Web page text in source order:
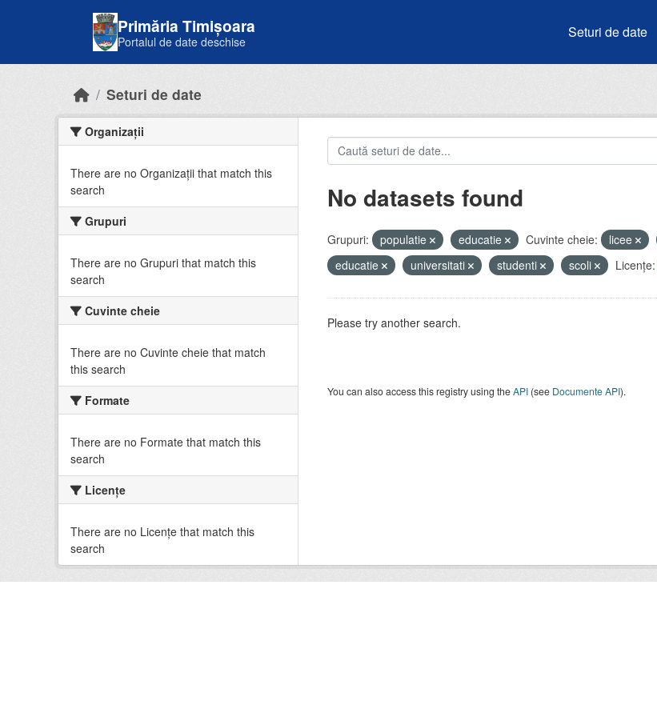
Primăria Timișoara
Portalul de date deschise
Seturi de date
Seturi de date
Organizații
There are no Organizații that match this
search
Grupuri
There are no Grupuri that match this
search
Cuvinte cheie
There are no Cuvinte cheie that match
this search
Formate
There are no Formate that match this
search
Licenţe
There are no Licenţe that match this
search
No datasets found
Grupuri: populatie educatie Cuvinte cheie: licee
educatie
universitati studenti scoli Licenţe:
Please try another search.
You can also access this registry using theAPI(see Documente API).